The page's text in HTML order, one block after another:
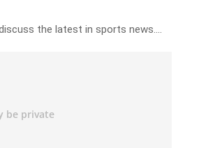
discuss the latest in sports news….